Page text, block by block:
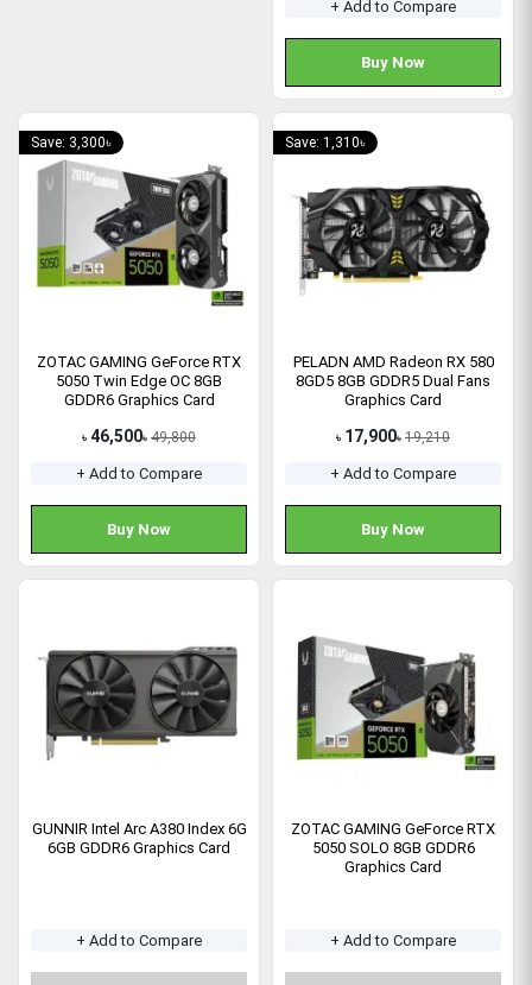
+ Add to Compare
Buy Now
Save: 3,300৳
ZOTAC GAMING GeForce RTX
5050 Twin Edge OC 8GB
GDDR6 Graphics Card
৳ 46,500৳ 49,800
+ Add to Compare
Buy Now
Save: 1,310৳
PELADN AMD Radeon RX 580
8GD5 8GB GDDR5 Dual Fans
Graphics Card
৳ 17,900৳ 19,210
+ Add to Compare
Buy Now
GUNNIR Intel Arc A380 Index 6G
6GB GDDR6 Graphics Card
+ Add to Compare
ZOTAC GAMING GeForce RTX
5050 SOLO 8GB GDDR6
Graphics Card
+ Add to Compare